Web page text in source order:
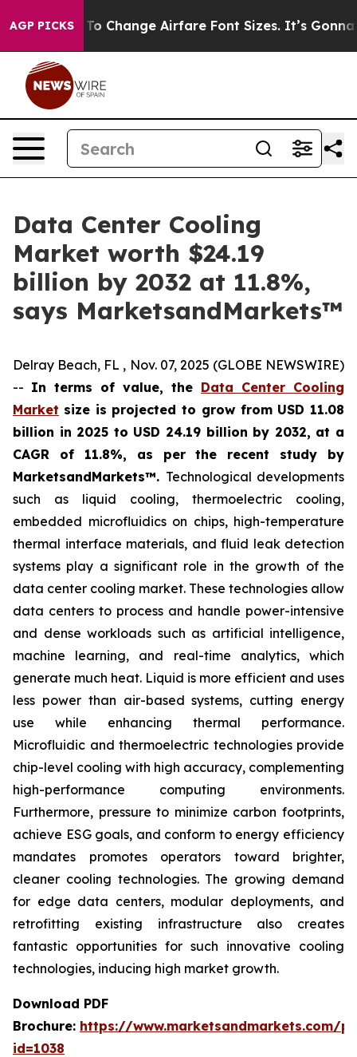
AGP PICKS
To Change Airfare Font Sizes. It’s Gonna Cost
Data Center Cooling
Market worth $24.19
billion by 2032 at 11.8%,
says MarketsandMarkets™
Delray Beach, FL , Nov. 07, 2025 (GLOBE NEWSWIRE)
-- In terms of value, the Data Center Cooling
Market size is projected to grow from USD 11.08
billion in 2025 to USD 24.19 billion by 2032, at a
CAGR of 11.8%, as per the recent study by
MarketsandMarkets™. Technological developments
such as liquid cooling, thermoelectric cooling,
embedded microfluidics on chips, high-temperature
thermal interface materials, and fluid leak detection
systems play a significant role in the growth of the
data center cooling market. These technologies allow
data centers to process and handle power-intensive
and dense workloads such as artificial intelligence,
machine learning, and real-time analytics, which
generate much heat. Liquid is more efficient and uses
less power than air-based systems, cutting energy
use while enhancing thermal performance.
Microfluidic and thermoelectric technologies provide
chip-level cooling with high accuracy, complementing
high-performance computing environments.
Furthermore, pressure to minimize carbon footprints,
achieve ESG goals, and conform to energy efficiency
mandates promotes operators toward brighter,
cleaner cooling technologies. The growing demand
for edge data centers, modular deployments, and
retrofitting existing infrastructure also creates
fantastic opportunities for such innovative cooling
technologies, inducing high market growth.
Download PDF
Brochure: https://www.marketsandmarkets.com/
id=1038